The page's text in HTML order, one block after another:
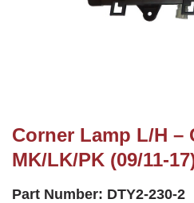
Corner Lamp L/H –
MK/LK/PK (09/11-
Part Number: DTY2-230-2